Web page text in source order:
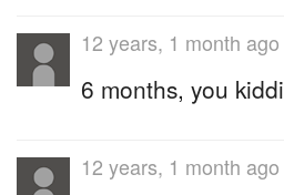
12 years, 1 month ago
6 months, you
12 years, 1 month ago